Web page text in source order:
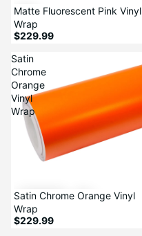
Matte Fluorescent Pink Vinyl
Wrap
$229.99
Satin
Chrome
Orange
Vinyl
Wrap
Satin Chrome Orange Vinyl
Wrap
$229.99